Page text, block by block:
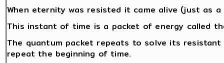
When eternity was resisted it came alive (just as
This instant of time is a packet of energy called
The quantum packet repeats to solve its
repeat the beginning of time.